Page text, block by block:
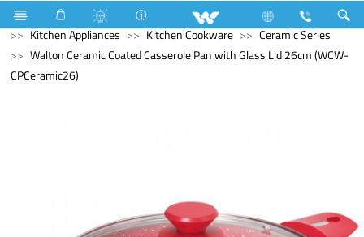
Kitchen Appliances
Rice Cooker (Electric)
Kitchen Appliances
Kitchen Cookware
Ceramic Series
Walton Ceramic Coated Casserole Pan with Glass Lid 26cm (WCW-
CPCeramic26)